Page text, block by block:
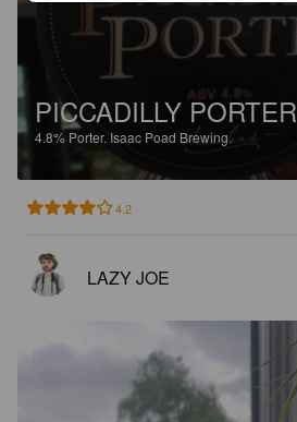
PICCADILLY PORTER
4.8% Porter. Isaac Poad Brewing.
4.2
LAZY JOE